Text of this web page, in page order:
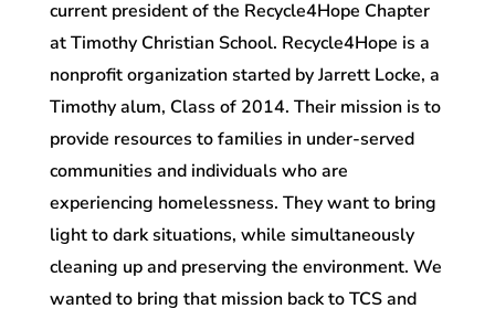
current president of the Recycle4Hope Chapter
at Timothy Christian School. Recycle4Hope is a
nonprofit organization started by Jarrett Locke, a
Timothy alum, Class of 2014. Their mission is to
provide resources to families in under-served
communities and individuals who are
experiencing homelessness. They want to bring
light to dark situations, while simultaneously
cleaning up and preserving the environment. We
wanted to bring that mission back to TCS and